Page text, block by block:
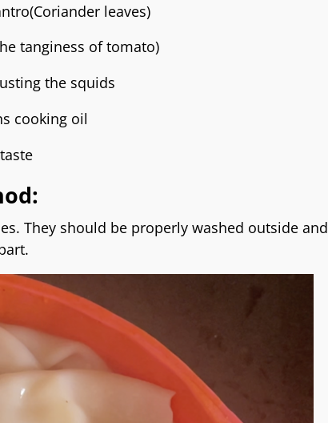
leaves)
tanginess of tomato)
the squids
cooking oil
They should be properly washed outside and